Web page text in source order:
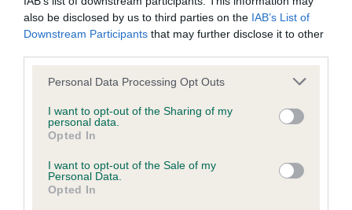
also be disclosed by us to third parties on the IAB’s List of
Downstream Participants that may further disclose it to other
Please note that this website/app uses one or more Google
not limited to your visit or usage behaviour. You may click to
grant or deny consent to Google and its third-party tags to
use your data for below specified purposes in below Google
consent section.
Personal Data Processing Opt Outs
I want to opt-out of the Sharing of my
personal data.
Opted In
I want to opt-out of the Sale of my
Personal Data.
Opted In
Test performed on 01 August 2003; aged 3 years, 0 months
Inbreeding coefficient
Coefficient of Inbreeding (CoI)
SEA SPRITE is 8.1%
22 generations available of which 7 are complete